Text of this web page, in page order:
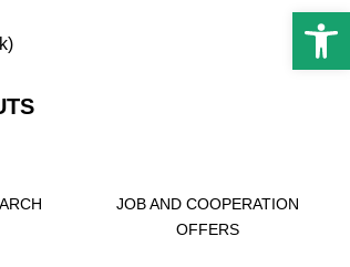
JOB AND COOPERATION
OFFERS